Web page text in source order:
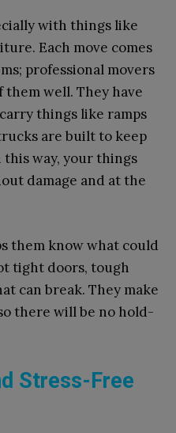
with things like
Each move comes
professional movers
well. They have
things like ramps
are built to keep
this way, your things
damage and at the
them know what could
tight doors, tough
can break. They make
there will be no hold-
Stress-Free